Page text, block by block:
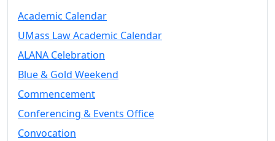
Tables
FAQs on
& Events
25 Live
Book a
Conferencing
& Events
Academic Calendar
UMass Law Academic Calendar
ALANA Celebration
Blue & Gold Weekend
Commencement
Conferencing & Events Office
Convocation